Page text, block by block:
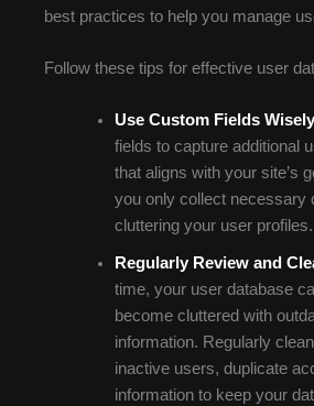
best practices to help you manage
Follow these tips for effective user
Use Custom Fields
fields to capture additional
that aligns with your site’s
you only collect necessary
cluttering your user profiles.
Regularly Review and
time, your user database
become cluttered with
information. Regularly
inactive users, duplicate
information to keep your